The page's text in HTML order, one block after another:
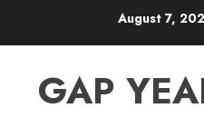
August 7,
GAP